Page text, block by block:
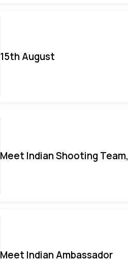
15th August
Meet Indian Shooting
Meet Indian Ambassador